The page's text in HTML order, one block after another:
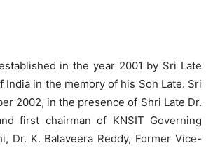
in the year 2001 by Sri Late
India in the memory of his Son Late. Sri
2002, in the presence of Shri Late Dr.
first chairman of KNSIT Governing
Dr. K. Balaveera Reddy, Former Vice-